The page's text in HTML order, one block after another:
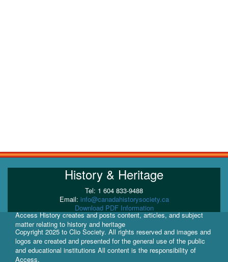
History & Heritage
Tel: 1 604 833-9488
Email: info@canadahistorysociety.ca
Download PDF Information
Access History creates and posts content, articles, and subject
matter relating to history and heritage
Copyright 2025 to Clio Society. All rights reserved and images and
logos are created and presented for the general use of the public
and educational institutions All content is the responsibility of
Access.